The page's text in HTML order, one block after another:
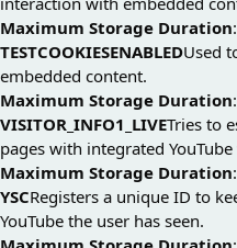
Maximum Storage Duration
TESTCOOKIESENABLEDUsed
embedded content.
Maximum Storage Duration
VISITOR_INFO1_LIVETries to
pages with integrated YouTube
Maximum Storage Duration
YSCRegisters a unique ID to
YouTube the user has seen.